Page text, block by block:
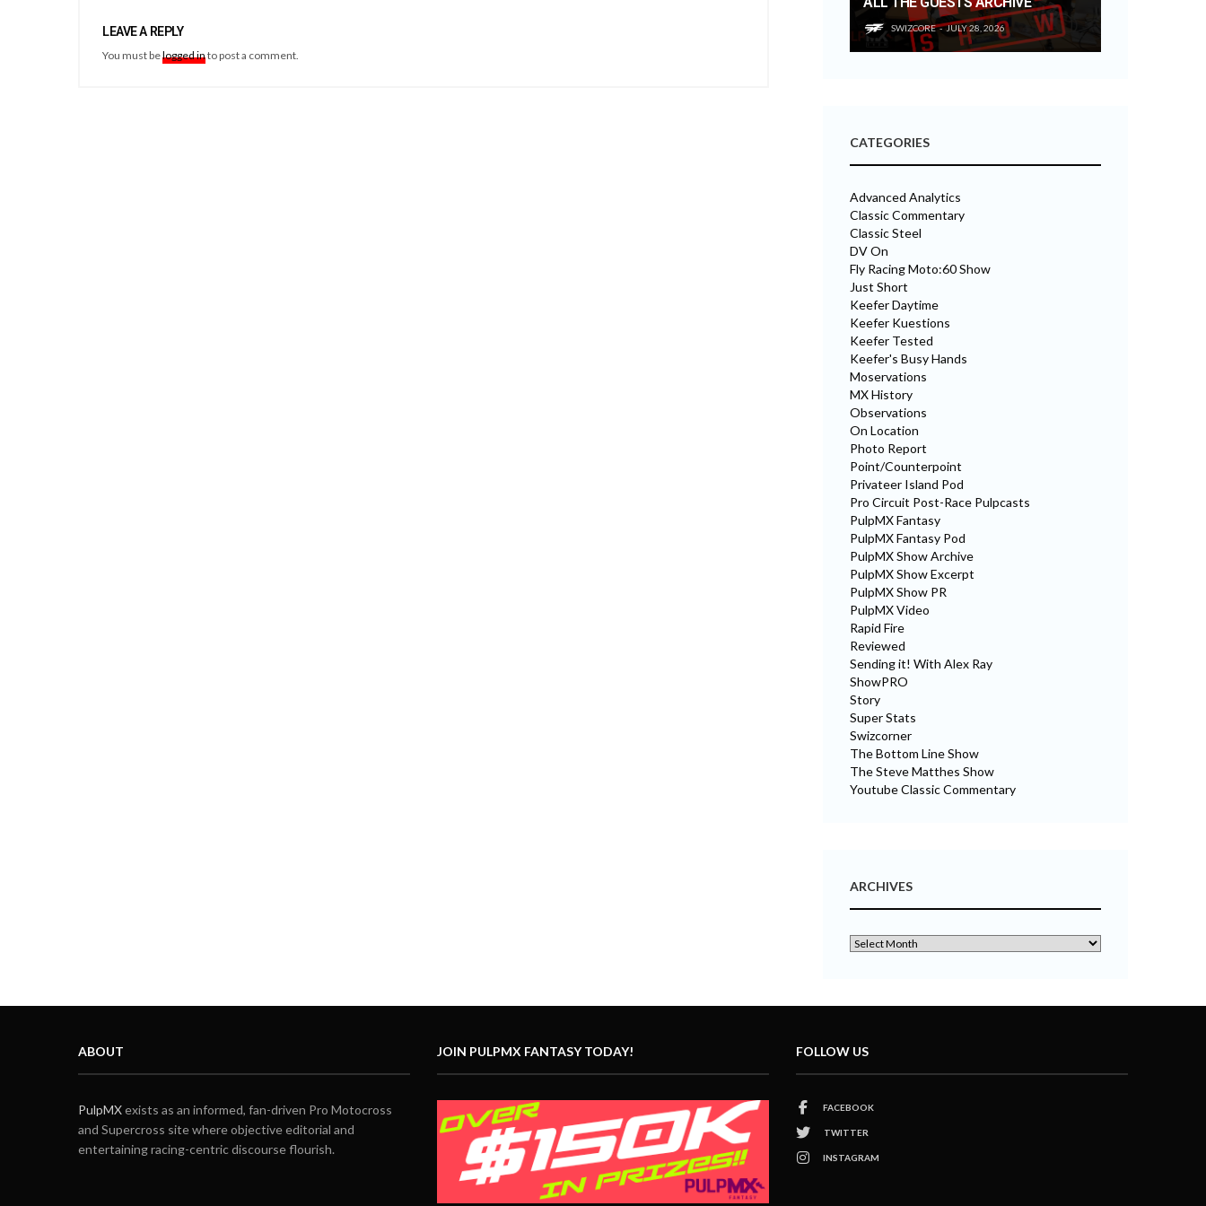
LEAVE A REPLY
You must belogged into post a comment.
SWIZCORE JULY 28, 2026
CATEGORIES
Advanced Analytics
Classic Commentary
Classic Steel
DV On
Fly Racing Moto:60 Show
Just Short
Keefer Daytime
Keefer Kuestions
Keefer Tested
Keefer's Busy Hands
Moservations
MX History
Observations
On Location
Photo Report
Point/Counterpoint
Privateer Island Pod
Pro Circuit Post-Race Pulpcasts
PulpMX Fantasy
PulpMX Fantasy Pod
PulpMX Show Archive
PulpMX Show Excerpt
PulpMX Show PR
PulpMX Video
Rapid Fire
Reviewed
Sending it! With Alex Ray
ShowPRO
Story
Super Stats
Swizcorner
The Bottom Line Show
The Steve Matthes Show
Youtube Classic Commentary
ARCHIVES
ABOUT
PulpMXexists as an informed, fan-driven Pro Motocross
and Supercross site where objective editorial and
entertaining racing-centric discourse flourish.
JOIN PULPMX FANTASY TODAY! FOLLOW US
FACEBOOK
TWITTER
INSTAGRAM